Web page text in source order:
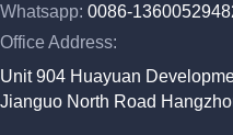
Whatsapp: 0086-
Office Address:
Unit 904 Huayuan
Jianguo North Road